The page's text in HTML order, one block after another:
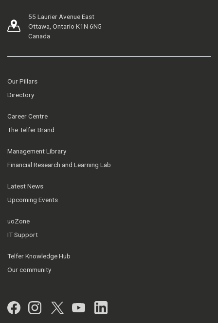
55 Laurier Avenue East
Ottawa, Ontario K1N 6N5
Canada
Our Pillars
Directory
Career Centre
The Telfer Brand
Management Library
Financial Research and Learning Lab
Latest News
Upcoming Events
uoZone
IT Support
Telfer Knowledge Hub
Our community
Facebook
Instagram
Twitter
YouTubeLinkedIn